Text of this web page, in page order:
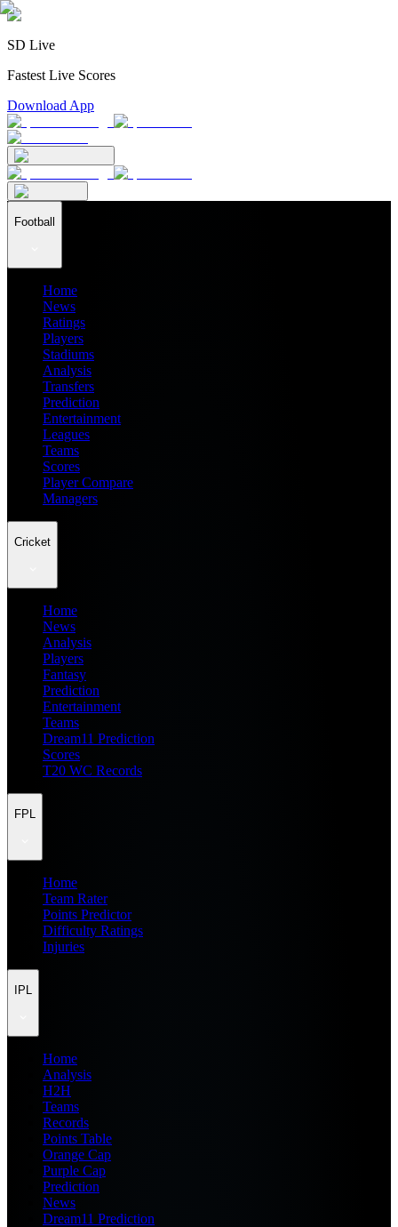
SD Live
Fastest Live Scores
Download App
Football
Home
News
Ratings
Players
Stadiums
Analysis
Transfers
Prediction
Entertainment
Leagues
Teams
Scores
Player Compare
Managers
Cricket
Home
News
Analysis
Players
Fantasy
Prediction
Entertainment
Teams
Dream11 Prediction
Scores
T20 WC Records
FPL
Home
Team Rater
Points Predictor
Difficulty Ratings
Injuries
IPL
Home
Analysis
H2H
Teams
Records
Points Table
Orange Cap
Purple Cap
Prediction
News
Dream11 Prediction